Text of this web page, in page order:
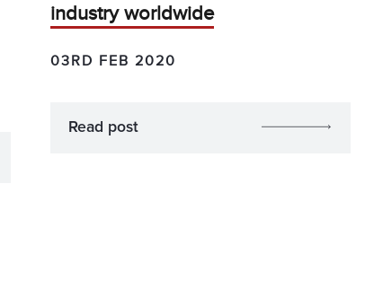
industry worldwide
03RD FEB 2020
Read post